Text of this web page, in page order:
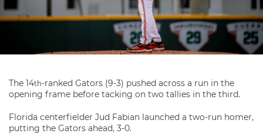
The 14th-ranked Gators (9-3) pushed across a run in the
opening frame before tacking on two tallies in the third.
Florida centerfielder Jud Fabian launched a two-run homer,
putting the Gators ahead, 3-0.